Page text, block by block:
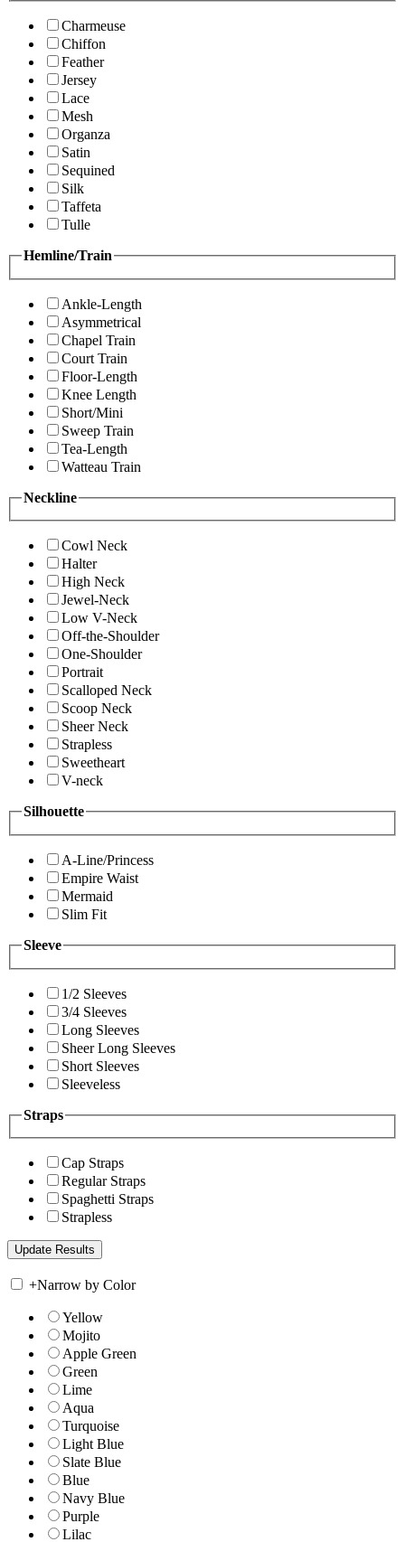
Charmeuse
Chiffon
Feather
Jersey
Lace
Mesh
Organza
Satin
Sequined
Silk
Taffeta
Tulle
Hemline/Train
Ankle-Length
Asymmetrical
Chapel Train
Court Train
Floor-Length
Knee Length
Short/Mini
Sweep Train
Tea-Length
Watteau Train
Neckline
Cowl Neck
Halter
High Neck
Jewel-Neck
Low V-Neck
Off-the-Shoulder
One-Shoulder
Portrait
Scalloped Neck
Scoop Neck
Sheer Neck
Strapless
Sweetheart
V-neck
Silhouette
A-Line/Princess
Empire Waist
Mermaid
Slim Fit
Sleeve
1/2 Sleeves
3/4 Sleeves
Long Sleeves
Sheer Long Sleeves
Short Sleeves
Sleeveless
Straps
Cap Straps
Regular Straps
Spaghetti Straps
Strapless
+Narrow by Color
Yellow
Mojito
Apple Green
Green
Lime
Aqua
Turquoise
Light Blue
Slate Blue
Blue
Navy Blue
Purple
Lilac